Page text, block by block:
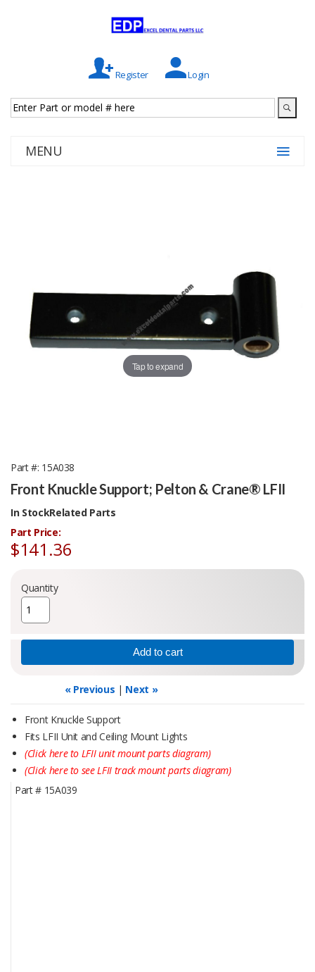
Register Login
MENU
Tap to expand
Part # 15A038
Front Knuckle Support; Pelton & Crane® LFII
In Stock
Part Price:
$141.36
Quantity
« Previous | Next »
Front Knuckle Support
Fits LFII Unit and Ceiling Mount Lights
(Click here to LFII unit mount parts diagram)
(Click here to see LFII track mount parts diagram)
Related Parts
Part #15A039